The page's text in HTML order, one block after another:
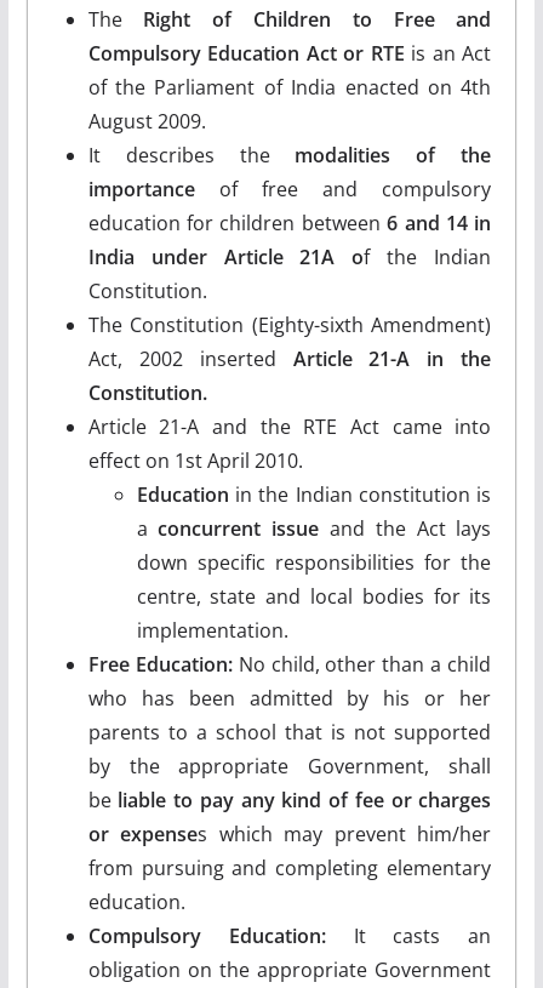
The Right of Children to Free and
Compulsory Education Act or RTE is an Act
of the Parliament of India enacted on 4th
August 2009.
It describes the modalities of the
importanceof free and compulsory
education for children between 6 and 14 in
India under Article 21A of the Indian
Constitution.
The Constitution (Eighty-sixth Amendment)
Act, 2002 inserted Article 21-A in the
Constitution.
Article 21-A and the RTE Act came into
effect on 1st April 2010.
Education in the Indian constitution is
a concurrent issue and the Act lays
down specific responsibilities for the
centre, state and local bodies for its
implementation.
Free Education:No child, other than a child
who has been admitted by his or her
parents to a school that is not supported
by the appropriate Government, shall
be liable to pay any kind of fee or charges
or expenses which may prevent him/her
from pursuing and completing elementary
education.
Compulsory Education: It casts an
obligation on the appropriate Government